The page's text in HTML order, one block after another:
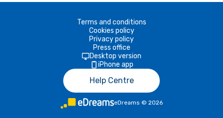
Terms and conditions
Cookies policy
Privacy policy
Press office
Desktop version
iPhone app
Help Centre
eDreams © 2026